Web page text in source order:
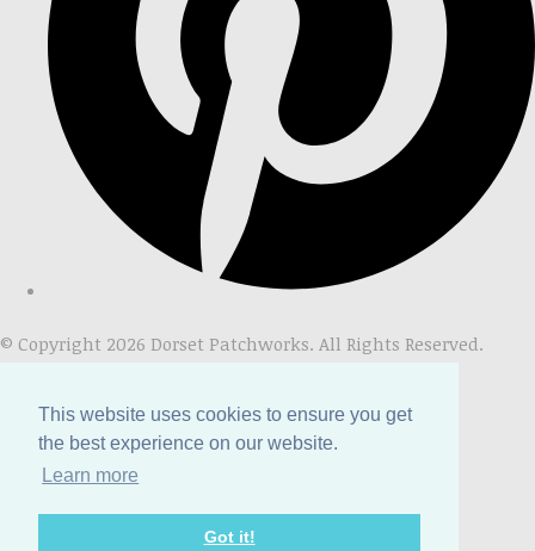
This website uses cookies to ensure you get
the best experience on our website.
Learn more
Got it!
© Copyright 2026 Dorset Patchworks. All Rights Reserved.